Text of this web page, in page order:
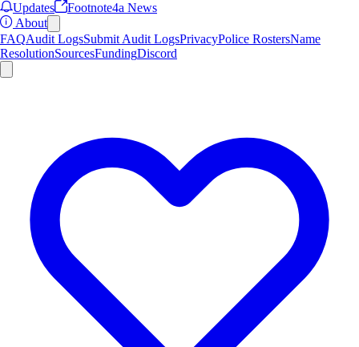
Updates
Footnote4a News
About
FAQAudit LogsSubmit Audit LogsPrivacyPolice RostersName
ResolutionSourcesFundingDiscord